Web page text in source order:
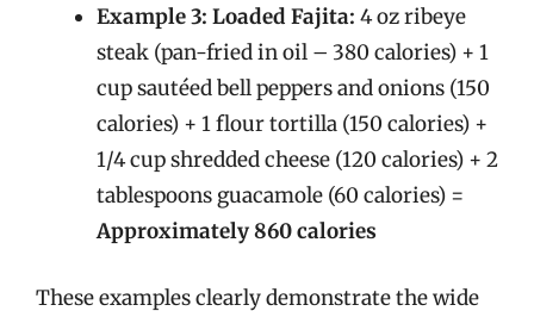
Example 3: Loaded Fajita: 4 oz ribeye
steak (pan-fried in oil – 380 calories) + 1
cup sautéed bell peppers and onions (150
calories) + 1 flour tortilla (150 calories) +
1/4 cup shredded cheese (120 calories) + 2
tablespoons guacamole (60 calories) =
Approximately 860 calories
These examples clearly demonstrate the wide